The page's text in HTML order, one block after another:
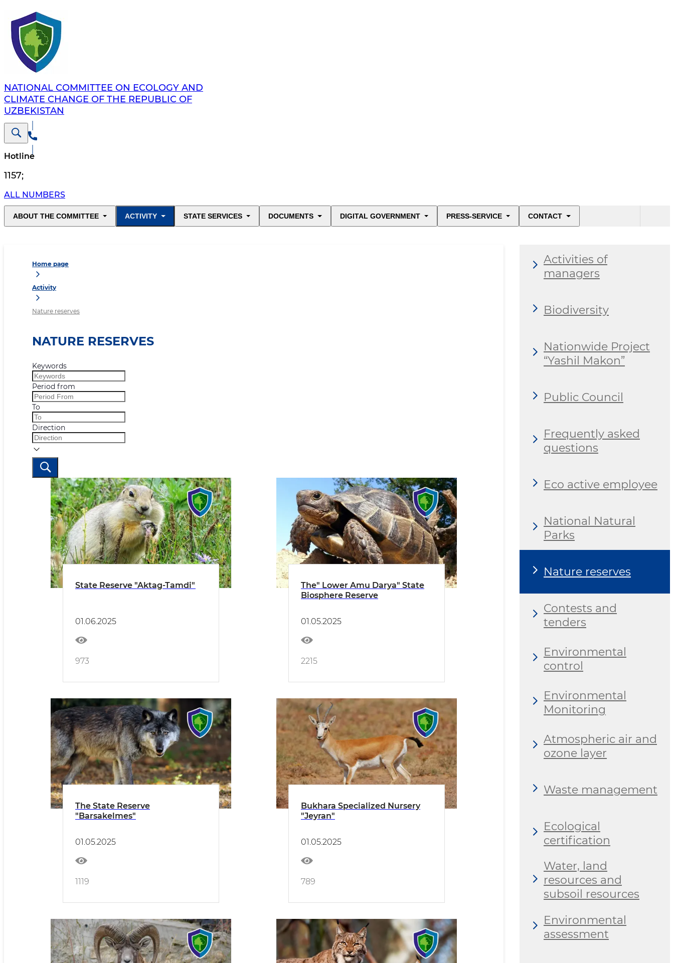
NATIONAL COMMITTEE ON ECOLOGY AND
CLIMATE CHANGE OF THE REPUBLIC OF
UZBEKISTAN
Hotline
1157;
ALL NUMBERS
ABOUT THE COMMITTEE ACTIVITY STATE SERVICES DOCUMENTS DIGITAL GOVERNMENT PRESS-SERVICE CONTACT
Home page
Activity
Nature reserves
NATURE RESERVES
Keywords
Period from
To
Direction
State Reserve "Aktag-Tamdi"
01.06.2025
973
The" Lower Amu Darya" State
Biosphere Reserve
01.05.2025
2215
The State Reserve
"Barsakelmes"
01.05.2025
1119
Bukhara Specialized Nursery
"Jeyran"
01.05.2025
789
Activities of
managers
Biodiversity
Nationwide Project
“Yashil Makon”
Public Council
Frequently asked
questions
Eco active employee
National Natural
Parks
Nature reserves
Contests and
tenders
Environmental
control
Environmental
Monitoring
Atmospheric air and
ozone layer
Waste management
Ecological
certification
Water, land
resources and
subsoil resources
Environmental
assessment